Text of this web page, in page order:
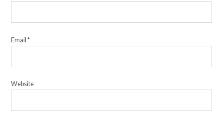
Email*
Website